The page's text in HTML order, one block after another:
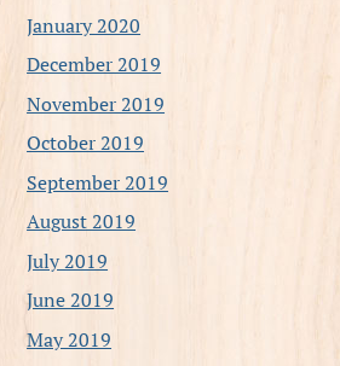
January 2020
December 2019
November 2019
October 2019
September 2019
August 2019
July 2019
June 2019
May 2019